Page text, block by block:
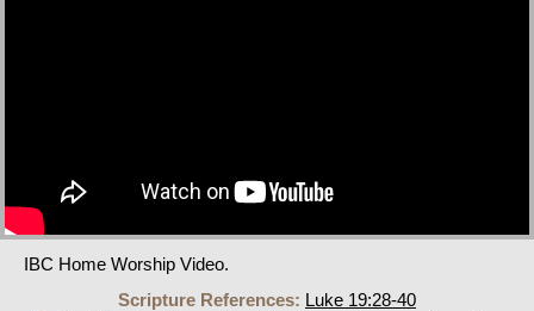
IBC Home Worship Video.
Scripture References: Luke 19:28-40